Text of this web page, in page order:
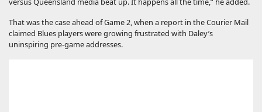
That was the case ahead of Game 2, when a report in the Courier Mail
claimed Blues players were growing frustrated with Daley’s
uninspiring pre-game addresses.